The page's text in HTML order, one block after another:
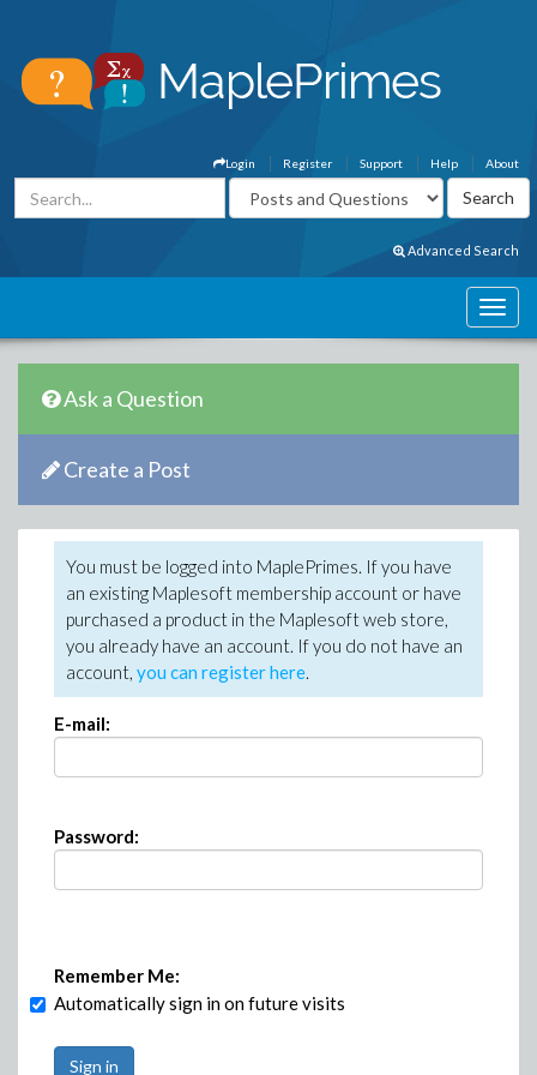
About
Help
Support
Register
Login
Advanced Search
Ask a Question
Create a Post
You must be logged into MaplePrimes. If you have
an existing Maplesoft membership account or have
purchased a product in the Maplesoft web store,
you already have an account. If you do not have an
account, you can register here.
E-mail:
Password:
Remember Me:
Automatically sign in on future visits